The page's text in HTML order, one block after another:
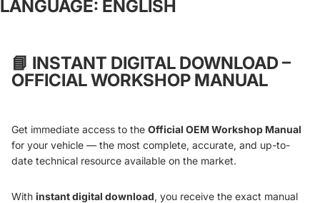
LANGUAGE: ENGLISH
📘 INSTANT DIGITAL DOWNLOAD –
OFFICIAL WORKSHOP MANUAL
Get immediate access to the Official OEM Workshop Manual
for your vehicle — the most complete, accurate, and up-to-
date technical resource available on the market.
With instant digital download, you receive the exact manual